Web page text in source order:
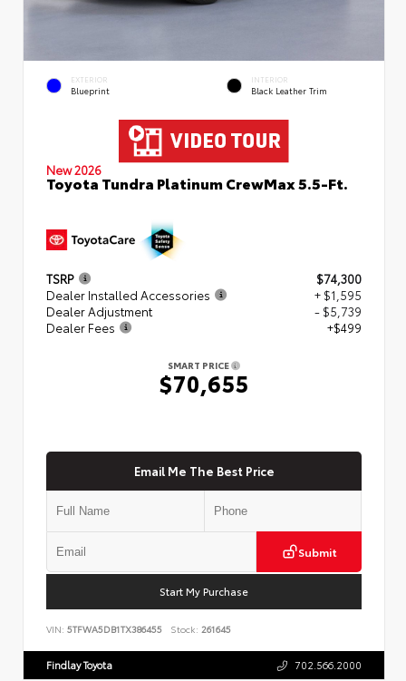
EXTERIOR
Blueprint
INTERIOR
Black Leather Trim
New 2026
Toyota Tundra Platinum CrewMax 5.5-Ft.
TSRP
$74,300
Dealer Installed Accessories
+ $1,595
Dealer Adjustment
- $5,739
Dealer Fees
+$499
SMART PRICE
$70,655
Email Me The Best Price
Submit
Start My Purchase
VIN: 5TFWA5DB1TX386455 Stock: 261645
Findlay Toyota 702.566.2000